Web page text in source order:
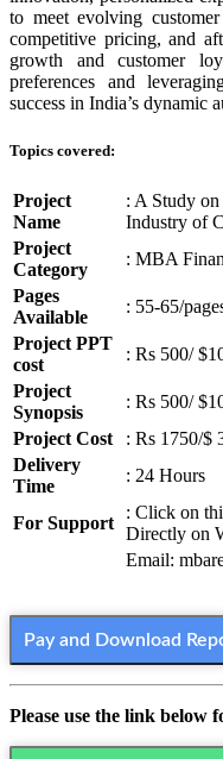
to meet evolving
competitive pricing, and
growth and customer
preferences and
success in India’s dynamic
Topics covered:
Project
Name
: A Study
Industry of
Project
Category
: MBA
Pages
Available
: 55-65/
Project PPT
cost
: Rs 500/
Project
Synopsis
: Rs 500/
Project Cost
: Rs 1750/$
Delivery
Time
: 24 Hours
For Support
: Click on
Directly on
Email:
Pay and Download
Please use the link below